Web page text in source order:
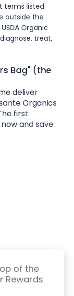
terms listed
outside the
Organic
treat,
Bag" (the
deliver
Organics
first
and save
of the
Rewards